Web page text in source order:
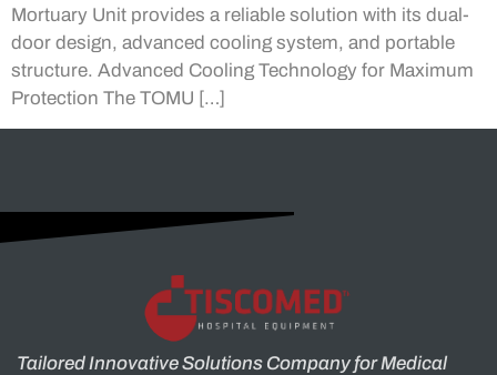
Mortuary Unit provides a reliable solution with its dual-
door design, advanced cooling system, and portable
structure. Advanced Cooling Technology for Maximum
Protection The TOMU […]
Tailored Innovative Solutions Company for Medical